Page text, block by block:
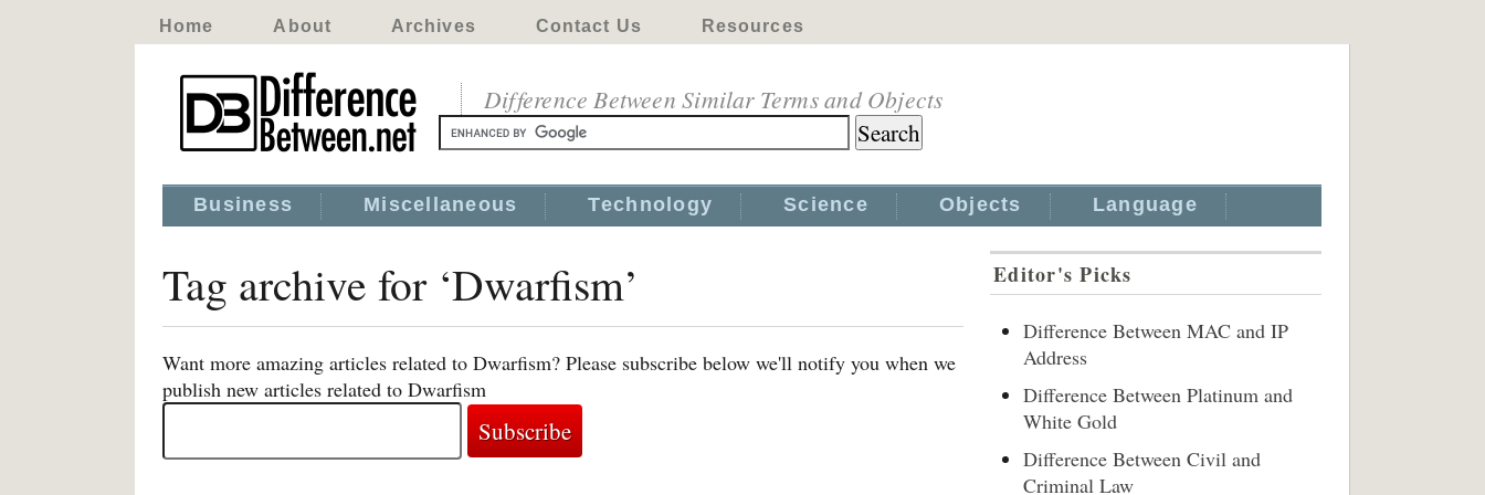
Home About Archives Contact Us Resources
Difference Between Similar Terms and Objects
Business Miscellaneous Technology Science Objects Language
Tag archive for ‘Dwarfism’
Want more amazing articles related to Dwarfism? Please subscribe below we'll notify you when we
publish new articles related to Dwarfism
Editor's Picks
Difference Between MAC and IP
Address
Difference Between Platinum and
White Gold
Difference Between Civil and
Criminal Law